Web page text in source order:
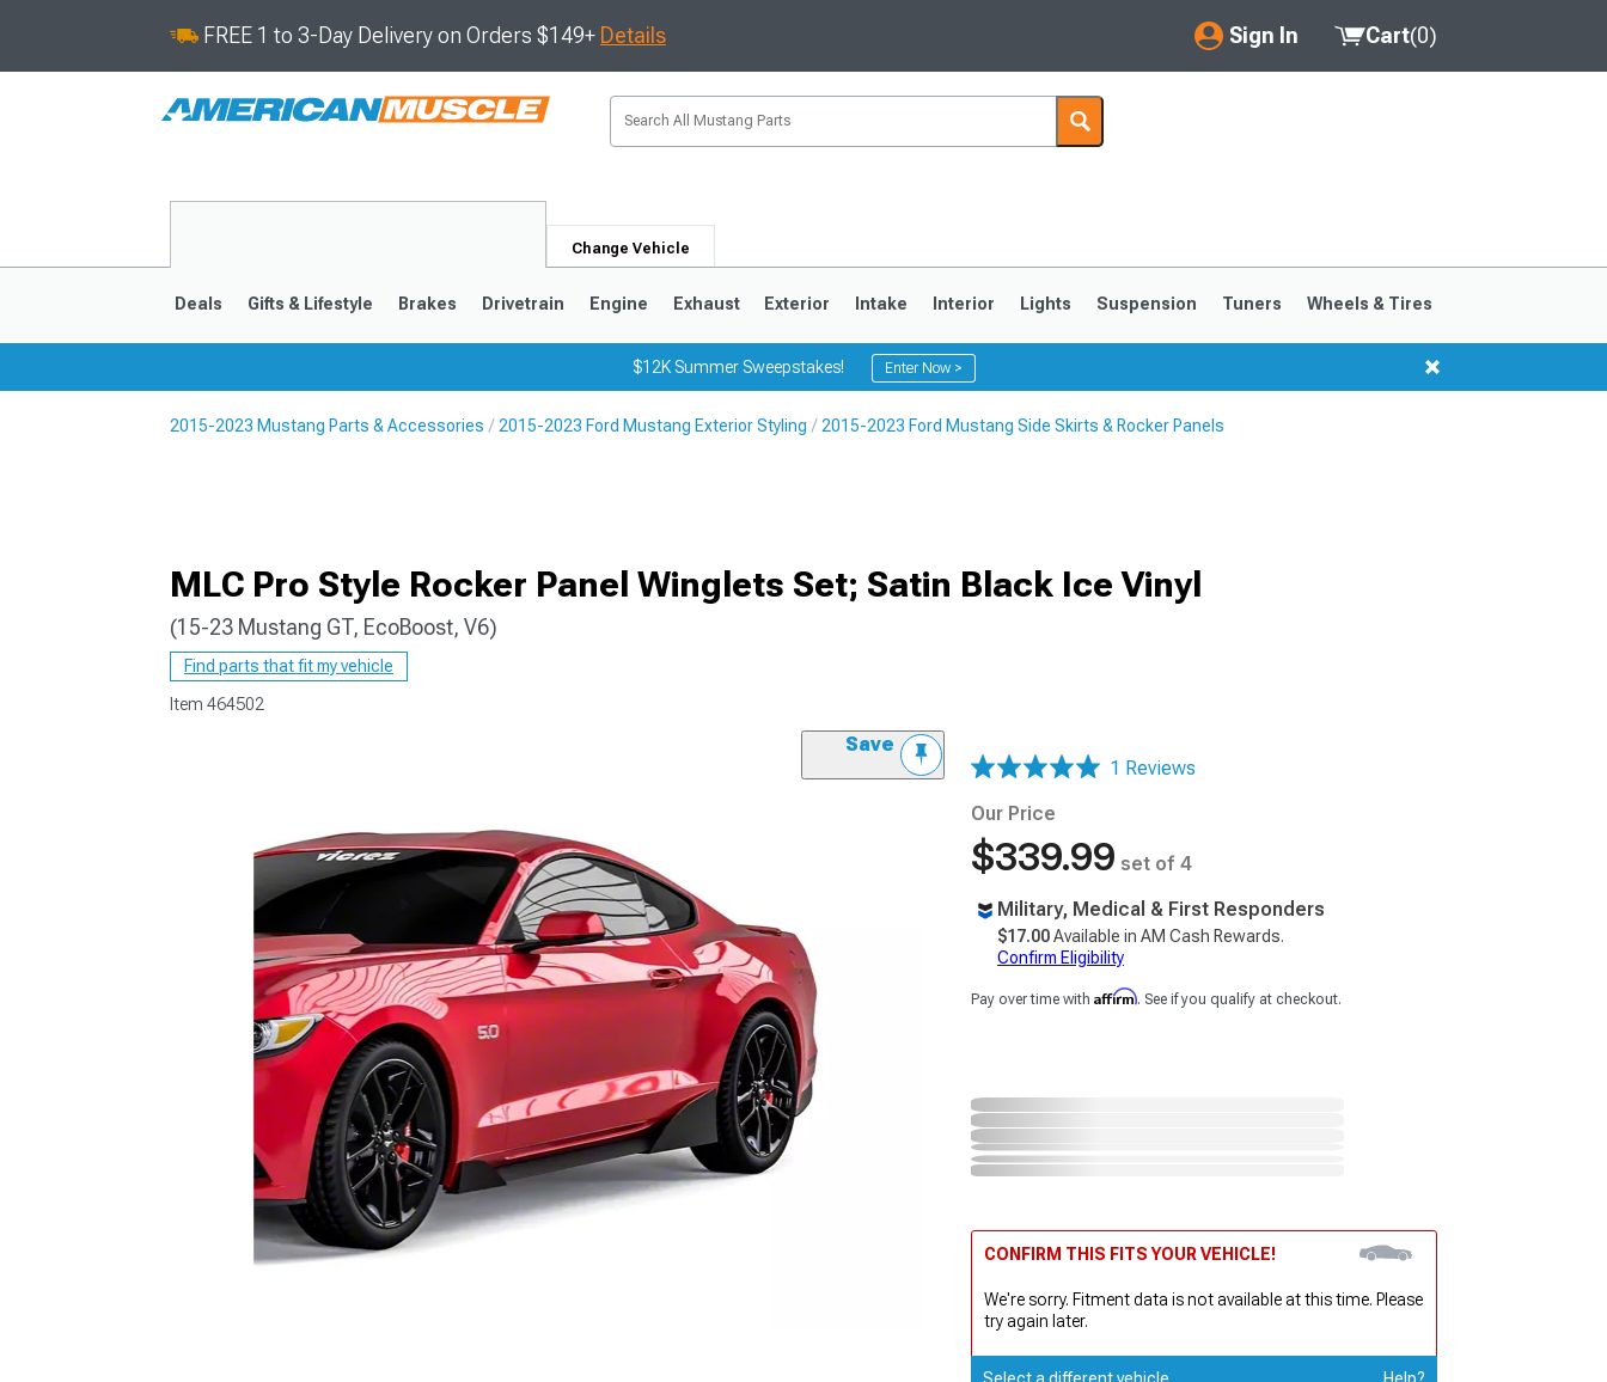
FREE 1 to 3-Day Delivery on Orders $149+ Details Sign In
My Account
Saved Products
Cart(0)
Change Vehicle
1979-1993
Deals Gifts & Lifestyle Brakes Drivetrain Engine Exhaust Exterior Intake Interior Lights Suspension Tuners Wheels & Tires
$12K Summer Sweepstakes! Enter Now >
2015-2023 Mustang Parts & Accessories 2015-2023 Ford Mustang Exterior Styling 2015-2023 Ford Mustang Side Skirts & Rocker Panels
MLC Pro Style Rocker Panel Winglets Set; Satin Black Ice Vinyl
(15-23 Mustang GT, EcoBoost, V6)
Find parts that fit my vehicle
Item 464502
Save
1 Reviews
Our Price
$339.99 set of 4
Military, Medical & First Responders
$17.00Available in AM Cash Rewards.
Confirm Eligibility
Pay over time with Affirm. See if you qualify at checkout.
CONFIRM THIS FITS YOUR VEHICLE!
We're sorry. Fitment data is not available at this time. Please
try again later.
Select a different vehicle Help?